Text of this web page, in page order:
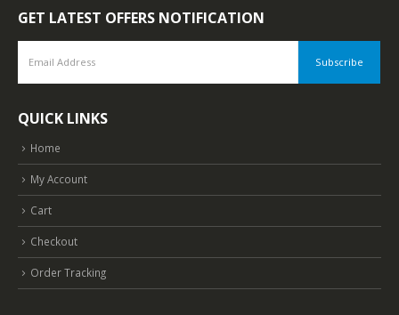
GET LATEST OFFERS NOTIFICATION
QUICK LINKS
Home
My Account
Cart
Checkout
Order Tracking